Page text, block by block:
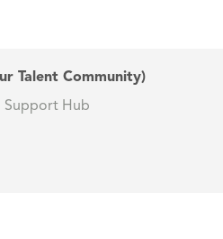
Talent Community)
Support Hub